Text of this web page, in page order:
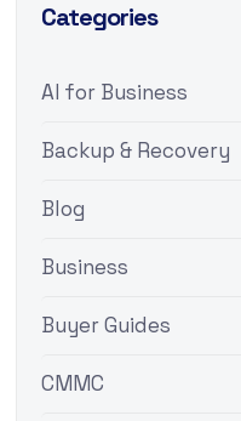
Categories
AI for Business
Backup & Recovery
Blog
Business
Buyer Guides
CMMC